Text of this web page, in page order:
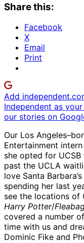
Share this:
Facebook
X
Email
Print
Add
Independent as
our stories on
Our Los
Entertainment
she opted for UCSB
past the UCLA
love Santa
spending her last
see the locations of
Harry Potter/
covered a number
time with us and
Dominic Fike and